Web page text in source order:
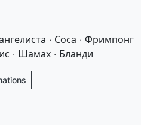
· Соса · Фримпонг
· Шамах · Бланди